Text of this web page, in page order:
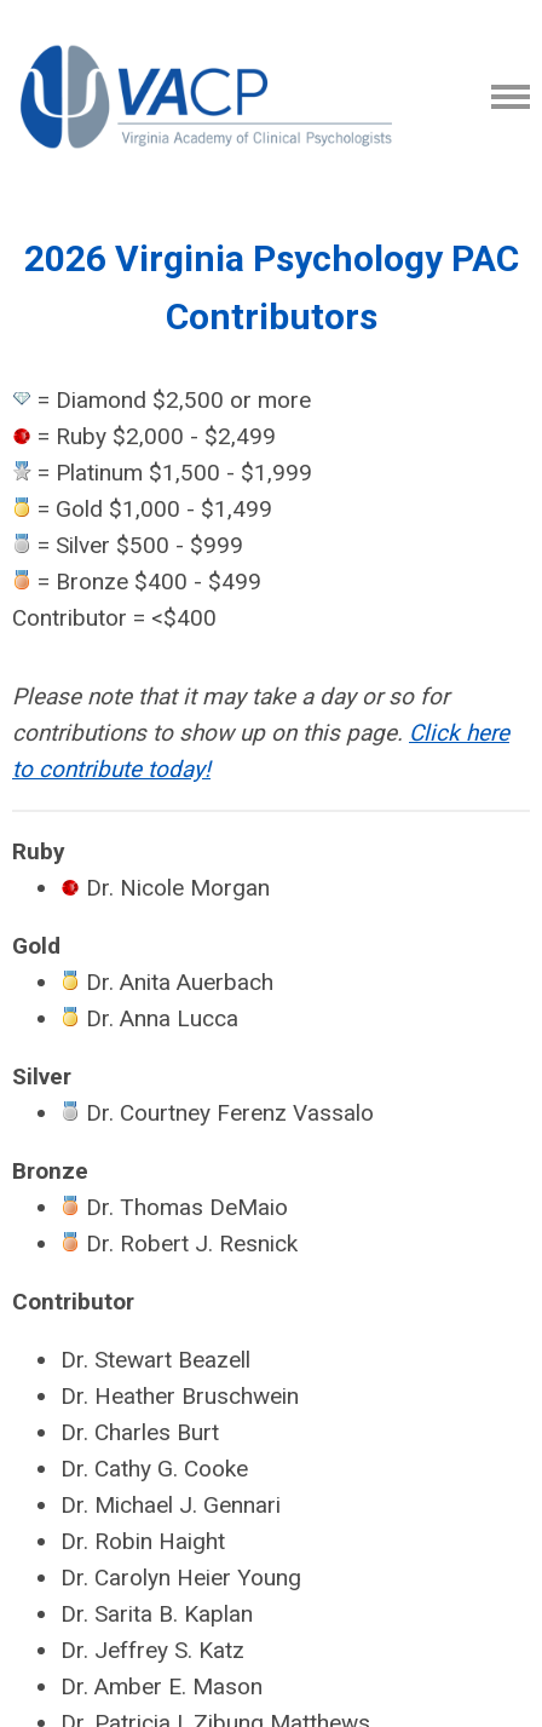
2026 Virginia Psychology PAC
Contributors
= Diamond $2,500 or more
= Ruby $2,000 - $2,499
= Platinum $1,500 - $1,999
= Gold $1,000 - $1,499
= Silver $500 - $999
= Bronze $400 - $499
Contributor = <$400
Please note that it may take a day or so for
contributions to show up on this page. Click here
to contribute today!
Ruby
Dr. Nicole Morgan
Gold
Dr. Anita Auerbach
Dr. Anna Lucca
Silver
Dr. Courtney Ferenz Vassalo
Bronze
Dr. Thomas DeMaio
Dr. Robert J. Resnick
Contributor
Dr. Stewart Beazell
Dr. Heather Bruschwein
Dr. Charles Burt
Dr. Cathy G. Cooke
Dr. Michael J. Gennari
Dr. Robin Haight
Dr. Carolyn Heier Young
Dr. Sarita B. Kaplan
Dr. Jeffrey S. Katz
Dr. Amber E. Mason